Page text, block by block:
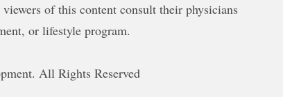
of this content consult their physicians
or lifestyle program.
All Rights Reserved